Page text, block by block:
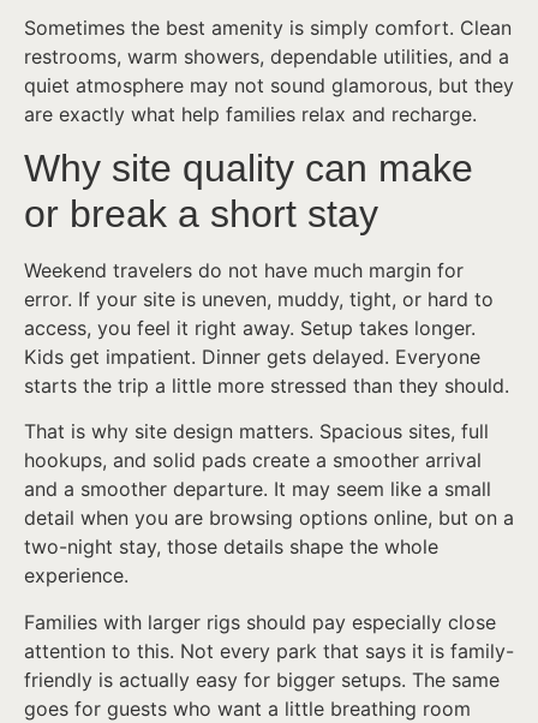
Sometimes the best amenity is simply comfort. Clean
restrooms, warm showers, dependable utilities, and a
quiet atmosphere may not sound glamorous, but they
are exactly what help families relax and recharge.
Why site quality can make
or break a short stay
Weekend travelers do not have much margin for
error. If your site is uneven, muddy, tight, or hard to
access, you feel it right away. Setup takes longer.
Kids get impatient. Dinner gets delayed. Everyone
starts the trip a little more stressed than they should.
That is why site design matters. Spacious sites, full
hookups, and solid pads create a smoother arrival
and a smoother departure. It may seem like a small
detail when you are browsing options online, but on a
two-night stay, those details shape the whole
experience.
Families with larger rigs should pay especially close
attention to this. Not every park that says it is family-
friendly is actually easy for bigger setups. The same
goes for guests who want a little breathing room